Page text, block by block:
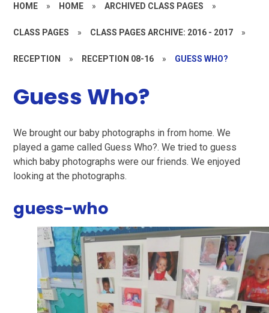
HOME » HOME » ARCHIVED CLASS PAGES »
CLASS PAGES » CLASS PAGES ARCHIVE: 2016 - 2017 »
RECEPTION » RECEPTION 08-16 » GUESS WHO?
Guess Who?
We brought our baby photographs in from home. We
played a game called Guess Who?. We tried to guess
which baby photographs were our friends. We enjoyed
looking at the photographs.
guess-who